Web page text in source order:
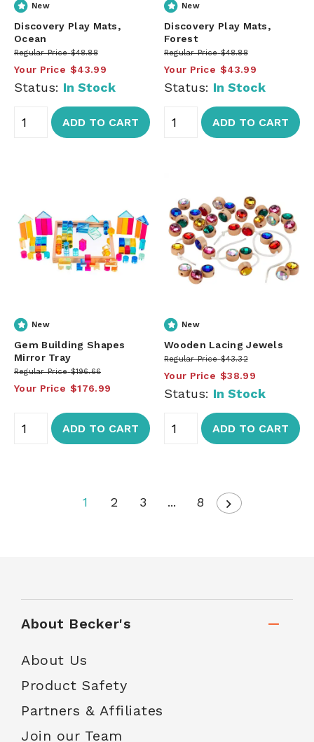
New
Discovery Play Mats,
Ocean
Regular Price $48.88
Your Price $43.99
Status: In Stock
ADD TO CART
New
Discovery Play Mats,
Forest
Regular Price $48.88
Your Price $43.99
Status: In Stock
ADD TO CART
New
Gem Building Shapes
Mirror Tray
Regular Price $196.66
Your Price $176.99
ADD TO CART
New
Wooden Lacing Jewels
Regular Price $43.32
Your Price $38.99
Status: In Stock
ADD TO CART
1 2 3 ... 8
About Becker's
About Us
Product Safety
Partners & Affiliates
Join our Team